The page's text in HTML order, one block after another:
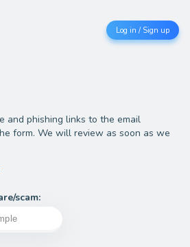
Log in / Sign up
and phishing links to the email
form. We will review as soon as we
scam: